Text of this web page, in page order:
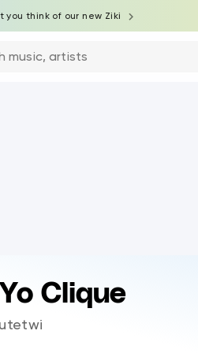
you think of our new Ziki
music, artists
Rep Yo Clique